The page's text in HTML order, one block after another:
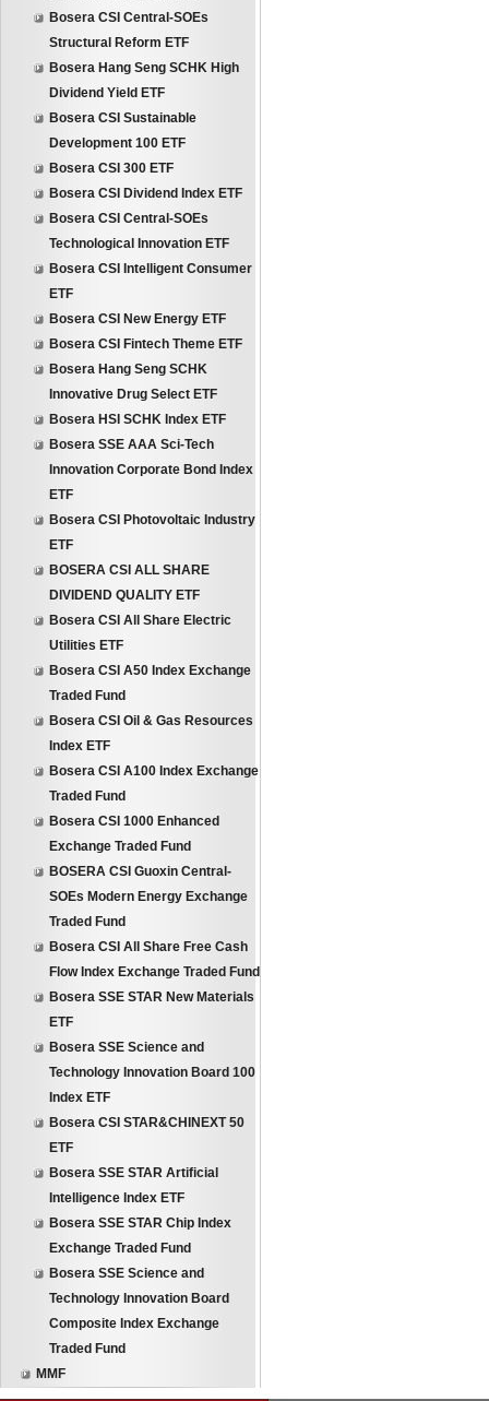
Bosera CSI Central-SOEs
Structural Reform ETF
Bosera Hang Seng SCHK High
Dividend Yield ETF
Bosera CSI Sustainable
Development 100 ETF
Bosera CSI 300 ETF
Bosera CSI Dividend Index ETF
Bosera CSI Central-SOEs
Technological Innovation ETF
Bosera CSI Intelligent Consumer
ETF
Bosera CSI New Energy ETF
Bosera CSI Fintech Theme ETF
Bosera Hang Seng SCHK
Innovative Drug Select ETF
Bosera HSI SCHK Index ETF
Bosera SSE AAA Sci-Tech
Innovation Corporate Bond Index
ETF
Bosera CSI Photovoltaic Industry
ETF
BOSERA CSI ALL SHARE
DIVIDEND QUALITY ETF
Bosera CSI All Share Electric
Utilities ETF
Bosera CSI A50 Index Exchange
Traded Fund
Bosera CSI Oil & Gas Resources
Index ETF
Bosera CSI A100 Index Exchange
Traded Fund
Bosera CSI 1000 Enhanced
Exchange Traded Fund
BOSERA CSI Guoxin Central-
SOEs Modern Energy Exchange
Traded Fund
Bosera CSI All Share Free Cash
Flow Index Exchange Traded Fund
Bosera SSE STAR New Materials
ETF
Bosera SSE Science and
Technology Innovation Board 100
Index ETF
Bosera CSI STAR&CHINEXT 50
ETF
Bosera SSE STAR Artificial
Intelligence Index ETF
Bosera SSE STAR Chip Index
Exchange Traded Fund
Bosera SSE Science and
Technology Innovation Board
Composite Index Exchange
Traded Fund
MMF